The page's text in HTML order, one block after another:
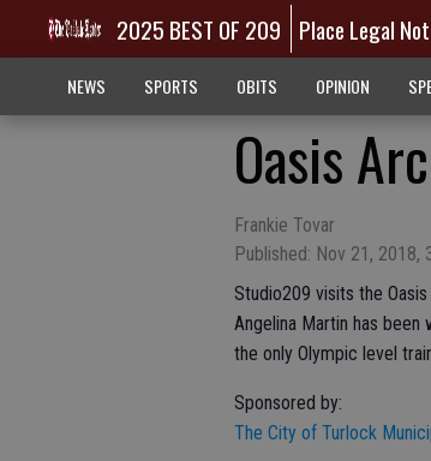
2025 BEST OF 209 Place Legal
NEWS SPORTS OBITS OPINION
Oasis
Frankie Tovar
Published: Nov 21, 2018,
Studio209 visits the
Angelina Martin has been
the only Olympic level
Sponsored by:
The City of Turlock